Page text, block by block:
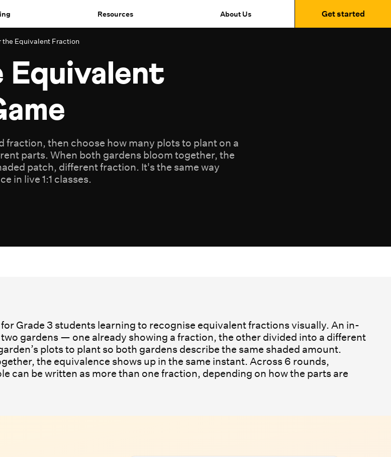
Resources About Us Get started
the Equivalent Fraction
fraction, then choose how many plots to plant on a
parts. When both gardens bloom together, the
patch, different fraction. It's the same way
in live 1:1 classes.
Grade 3 students learning to recognise equivalent fractions visually. An in-
gardens — one already showing a fraction, the other divided into a different
plots to plant so both gardens describe the same shaded amount.
the equivalence shows up in the same instant. Across 6 rounds,
can be written as more than one fraction, depending on how the parts are